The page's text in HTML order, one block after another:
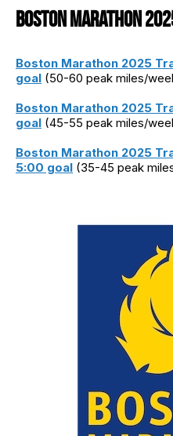
BOSTON MARATHON
Boston Marathon 2025
goal (50-60 peak miles/
Boston Marathon 2025
goal (45-55 peak miles/
Boston Marathon 2025
5:00 goal (35-45 peak